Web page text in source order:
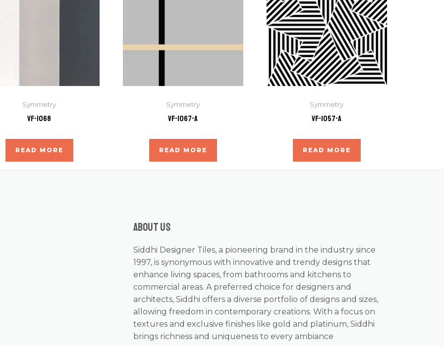
Symmetry
VF-1068
Rated
out
READ MORE
Symmetry
VF-1067-A
Rated
out
READ MORE
Symmetry
VF-1057-A
Rated
out
READ MORE
About us
Siddhi Designer Tiles, a pioneering brand in the industry since
1997, is synonymous with innovative and trendy designs that
enhance living spaces, from bathrooms and kitchens to
commercial areas. A preferred choice for designers and
architects, Siddhi offers a diverse portfolio of designs and sizes,
allowing freedom in contemporary creations. With a focus on
textures and exclusive finishes like gold and platinum, Siddhi
brings richness and uniqueness to every ambiance